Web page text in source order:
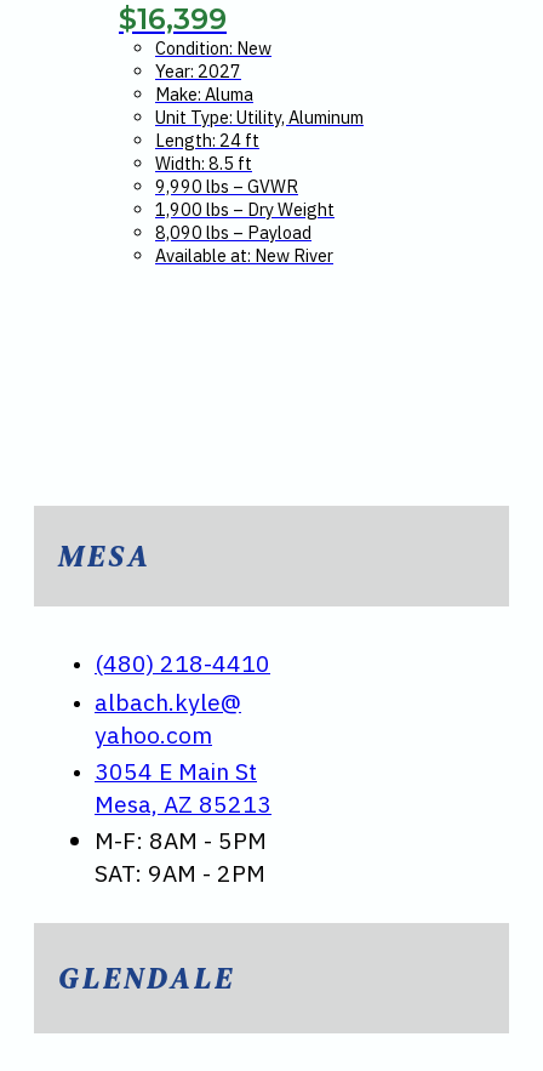
$16,399
Condition: New
Year: 2027
Make: Aluma
Unit Type: Utility, Aluminum
Length: 24 ft
Width: 8.5 ft
9,990 lbs – GVWR
1,900 lbs – Dry Weight
8,090 lbs – Payload
Available at: New River
MESA
(480) 218-4410
albach.kyle@
yahoo.com
3054 E Main St
Mesa, AZ 85213
M-F: 8AM - 5PM
SAT: 9AM - 2PM
GLENDALE